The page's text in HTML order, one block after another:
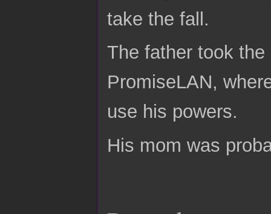
take the fall.
The father took
PromiseLAN,
use his powers.
His mom was